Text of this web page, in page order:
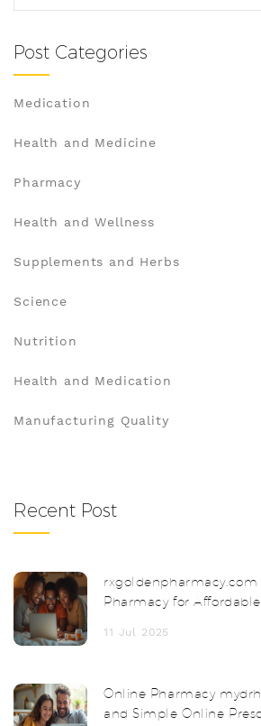
Post Categories
Medication
Health and Medicine
Pharmacy
Health and Wellness
Supplements and Herbs
Science
Nutrition
Health and Medication
Manufacturing Quality
Recent Post
rxgoldenpharmacy.com
Pharmacy for
11 Jul 2025
Online Pharmacy
and Simple Online